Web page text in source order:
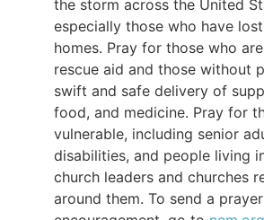
the storm across the United
especially those who have
homes. Pray for those who
rescue aid and those without
swift and safe delivery of
food, and medicine. Pray for
vulnerable, including senior
disabilities, and people living
church leaders and churches
around them. To send a